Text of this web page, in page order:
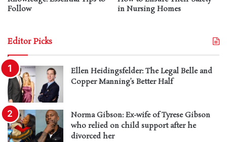
Follow
in Nursing Homes
Editor Picks
Ellen Heidingsfelder: The Legal Belle and
Copper Manning’s Better Half
Norma Gibson: Ex-wife of Tyrese Gibson
who relied on child support after he
divorced her